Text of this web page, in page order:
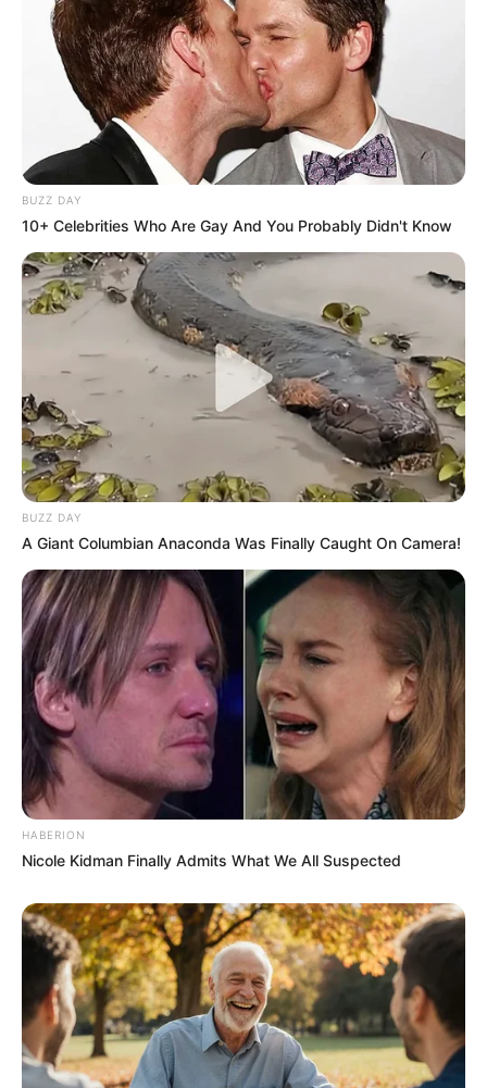
BUZZ DAY
10+ Celebrities Who Are Gay And You Probably Didn't Know
BUZZ DAY
A Giant Columbian Anaconda Was Finally Caught On Camera!
HABERION
Nicole Kidman Finally Admits What We All Suspected